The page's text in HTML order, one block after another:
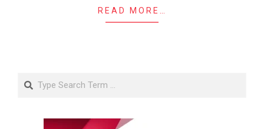
READ MORE…
Search